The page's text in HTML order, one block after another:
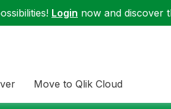
Login now and discover
Move to Qlik Cloud